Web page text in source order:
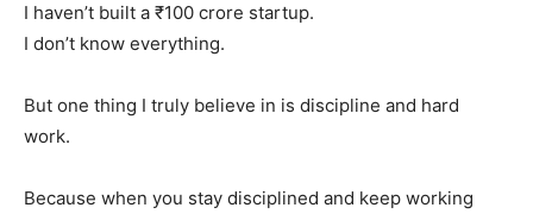
I haven’t built a ₹100 crore startup.
I don’t know everything.
But one thing I truly believe in is discipline and hard
work.
Because when you stay disciplined and keep working